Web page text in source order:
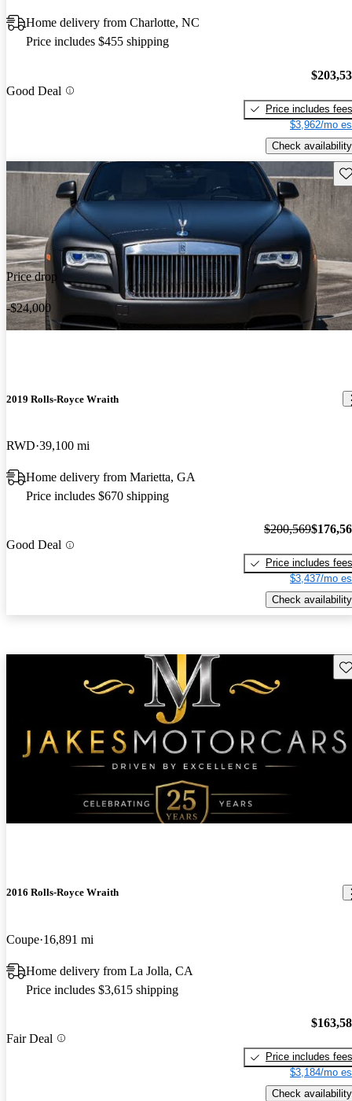
Home delivery from Charlotte, NC
Price includes $455 shipping
Good Deal
Price includes fees
$3,962/mo
Check availability
Price drop
-$24,000
2019 Rolls-Royce Wraith
RWD 39,100 mi
Home delivery from Marietta, GA
Price includes $670 shipping
Good Deal
$200,569
Price includes fees
$3,437/mo
Check availability
2016 Rolls-Royce Wraith
Coupe 16,891 mi
Home delivery from La Jolla, CA
Price includes $3,615 shipping
Fair Deal
Price includes fees
$3,184/mo
Check availability